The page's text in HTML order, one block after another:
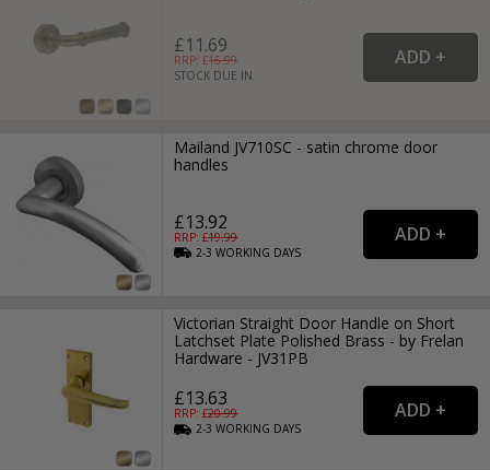
£11.69
RRP: £16.99
STOCK DUE IN
Mailand JV710SC - satin chrome door
handles
£13.92
RRP: £19.99
2-3WORKING DAYS
Victorian Straight Door Handle on Short
Latchset Plate Polished Brass - by Frelan
Hardware - JV31PB
£13.63
RRP: £20.99
2-3WORKING DAYS